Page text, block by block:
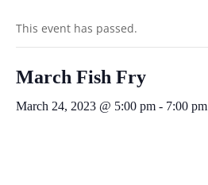
This event has passed.
March Fish Fry
March 24, 2023 @ 5:00 pm - 7:00 pm